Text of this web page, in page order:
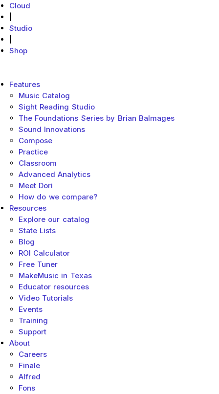
Cloud
Studio
Shop
MakeMusic Home
Main menu
Features
Music Catalog
Sight Reading Studio
The Foundations Series by Brian Balmages
Sound Innovations
Compose
Practice
Classroom
Advanced Analytics
Meet Dori
How do we compare?
Resources
Explore our catalog
State Lists
Blog
ROI Calculator
Free Tuner
MakeMusic in Texas
Educator resources
Video Tutorials
Events
Training
Support
About
Careers
Finale
Alfred
Fons